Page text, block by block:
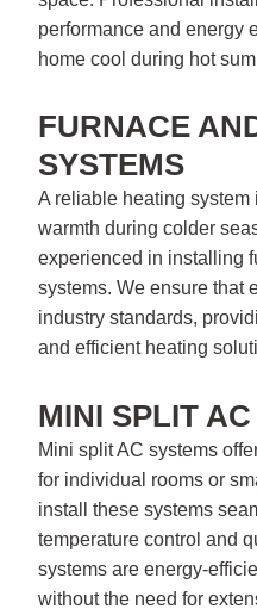
performance and energy
home cool during hot
FURNACE
SYSTEMS
A reliable heating
warmth during colder
experienced in installing
systems. We ensure that
industry standards,
and efficient heating
MINI SPLIT
Mini split AC systems
for individual rooms or
install these systems
temperature control and
systems are energy-
without the need for